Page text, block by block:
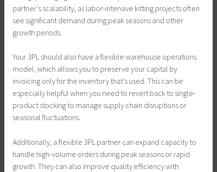
partner’s scalability, as labor-intensive kitting projects often
see significant demand during peak seasons and other
growth periods.
Your 3PL should also have a flexible warehouse operations
model, which allows you to preserve your capital by
invoicing only for the inventory that’s used. This can be
especially helpful when you need to revert back to single-
product stocking to manage supply chain disruptions or
seasonal fluctuations.
Additionally, a flexible 3PL partner can expand capacity to
handle high-volume orders during peak seasons or rapid
growth. They can also improve quality efficiency with